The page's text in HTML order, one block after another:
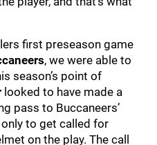
first preseason game
, we were able to
season’s point of
looked to have made a
pass to Buccaneers’
to get called for
on the play. The call